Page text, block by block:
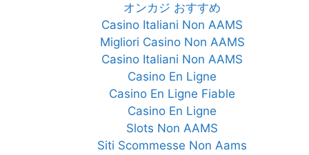
オンカジ おすすめ
Casino Italiani Non AAMS
Migliori Casino Non AAMS
Casino Italiani Non AAMS
Casino En Ligne
Casino En Ligne Fiable
Casino En Ligne
Slots Non AAMS
Siti Scommesse Non Aams